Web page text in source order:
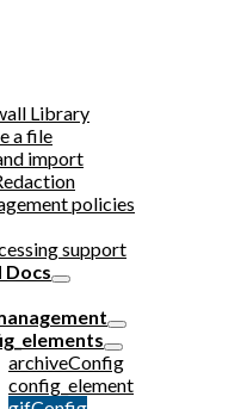
Library
a file
import
policies
support
archiveConfig
config_element